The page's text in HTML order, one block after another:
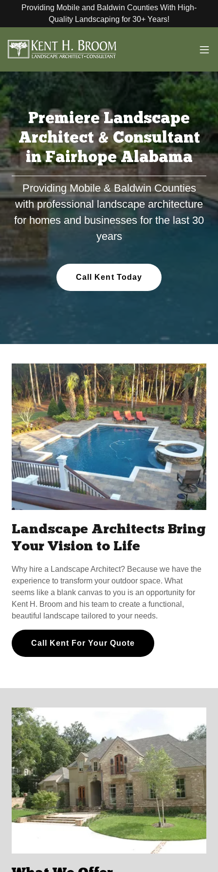
Providing Mobile and Baldwin Counties With High-
Quality Landscaping for 30+ Years!
Premiere Landscape
Architect & Consultant
in Fairhope Alabama
Providing Mobile & Baldwin Counties
with professional landscape architecture
for homes and businesses for the last 30
years
Call Kent Today
Landscape Architects Bring
Your Vision to Life
Why hire a Landscape Architect? Because we have the
experience to transform your outdoor space. What
seems like a blank canvas to you is an opportunity for
Kent H. Broom and his team to create a functional,
beautiful landscape tailored to your needs.
Call Kent For Your Quote